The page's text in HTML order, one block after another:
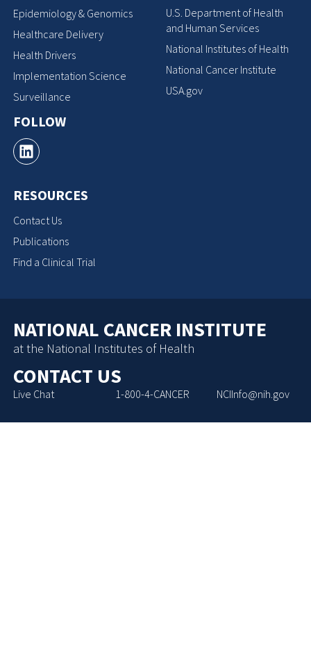
Epidemiology & Genomics
Healthcare Delivery
Health Drivers
Implementation Science
Surveillance
FOLLOW
RESOURCES
Contact Us
Publications
Find a Clinical Trial
U.S. Department of Health
and Human Services
National Institutes of Health
National Cancer Institute
USA.gov
NATIONAL CANCER INSTITUTE
at the National Institutes of Health
CONTACT US
Live Chat 1-800-4-CANCER NCIInfo@nih.gov